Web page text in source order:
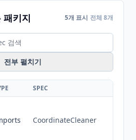
패키지 5개 표시 전체 8개
전부 펼치기
SPEC
CoordinateCleaner